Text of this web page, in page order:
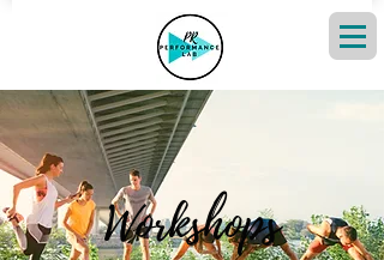
Workshops